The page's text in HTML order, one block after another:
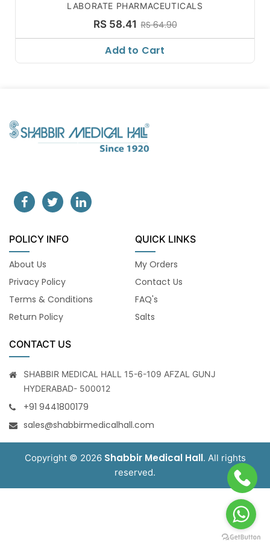
LABORATE PHARMACEUTICALS
RS 58.41 RS 64.90
Add to Cart
POLICY INFO
About Us
Privacy Policy
Terms & Conditions
Return Policy
QUICK LINKS
My Orders
Contact Us
FAQ's
Salts
CONTACT US
SHABBIR MEDICAL HALL 15-6-109 AFZAL GUNJ
HYDERABAD- 500012
+91 9441800179
sales@shabbirmedicalhall.com
Copyright © 2026 Shabbir Medical Hall. All rights
reserved.